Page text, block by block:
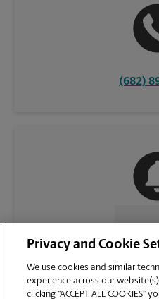
(682)
Privacy and Cookie
We use cookies and similar
experience across our
clicking “ACCEPT ALL COOKIES”